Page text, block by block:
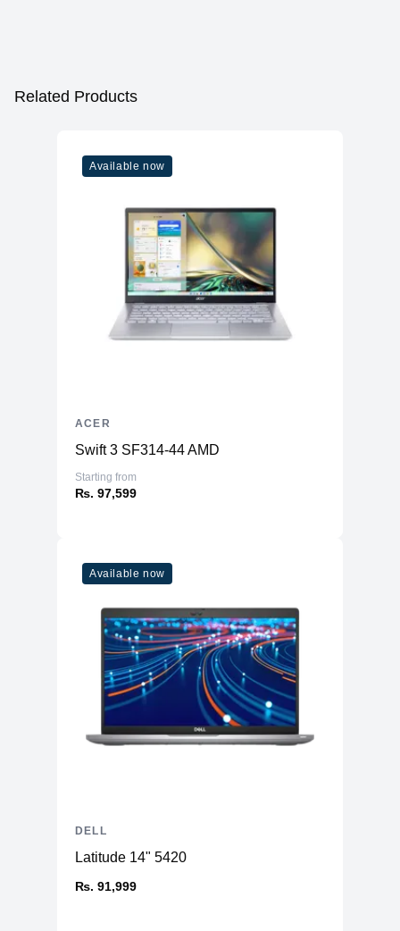
Related Products
Available now
Swift 3 SF314-44 AMD
Starting from
₨. 97,599
ACER
Available now
Latitude 14" 5420
₨. 91,999
DELL